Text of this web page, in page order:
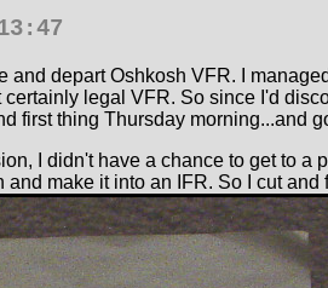
and depart Oshkosh VFR. I
legal VFR. So since I'd
first thing Thursday morning...and
I didn't have a chance to get to
and make it into an IFR. So I cut